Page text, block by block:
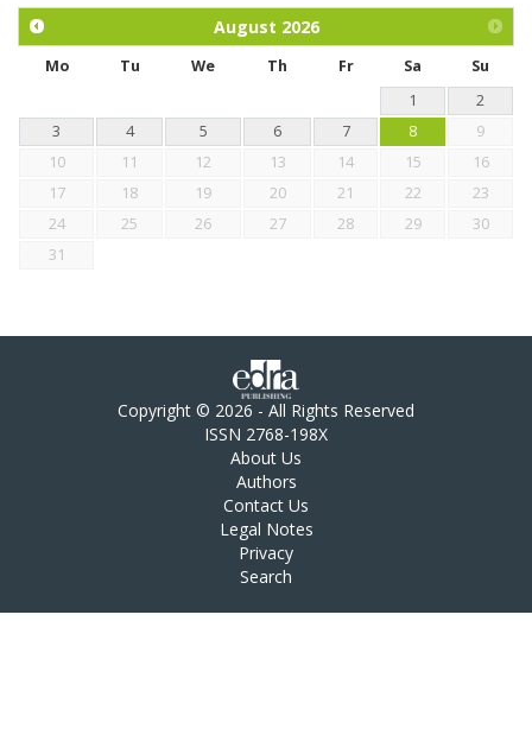
chickens.
August 2026
Mo Tu We Th Fr Sa
Su
1
2
3
4 5 6 7 8
9
10
11 12 13 14 15
16
17
18 19 20 21 22
23
24
25 26 27 28 29
30
31
Copyright © 2026 - All Rights Reserved
ISSN 2768-198X
About Us
Authors
Contact Us
Legal Notes
Privacy
Search